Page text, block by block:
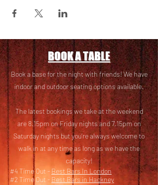
BOOK A TABLE
Book a base for the night with friends! We have
indoor and outdoor seating options available.
The latest bookings we take at the weekend
are 8.15pm on Friday nights and 7.15pm on
Saturday nights but you’re always welcome to
walk in at any time as long as we have the
capacity!
#4 Time Out - Best Bars In London
#2 Time Out - Best Bars in Hackney